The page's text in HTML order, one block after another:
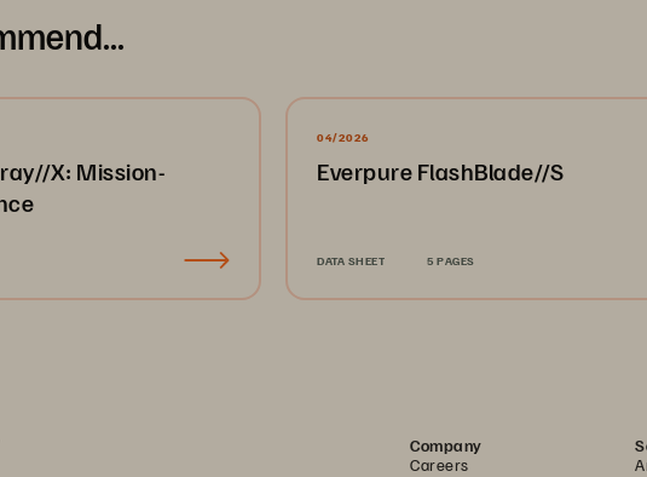
X: Mission-
04/2026
Everpure FlashBlade//S
DATA SHEET 5 PAGES
Company
Careers